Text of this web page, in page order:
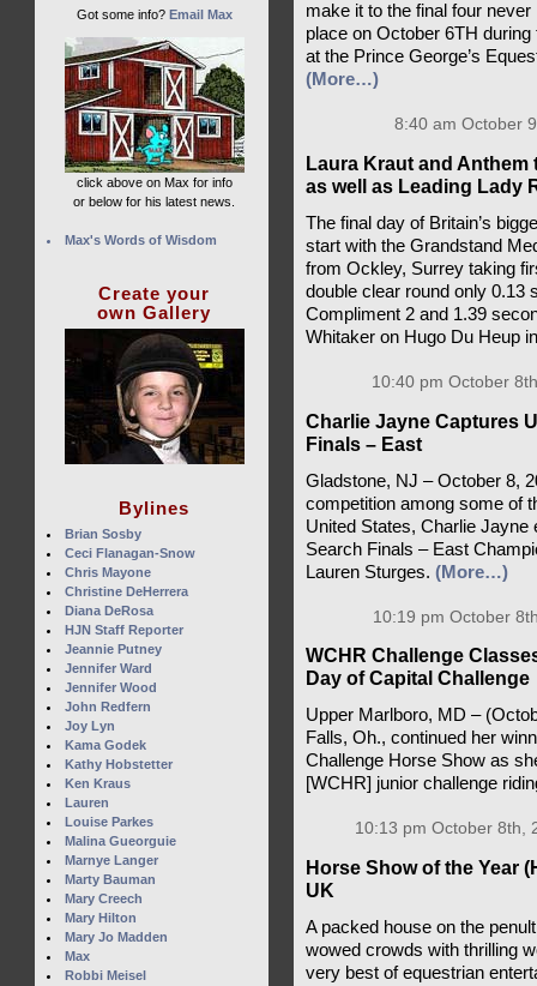
make it to the final four
place on October 6TH
at the Prince George’s
(More…)
8:40 am October
Laura Kraut and
as well as Leading Lady
The final day of Britain’s
start with the Grandstand
from Ockley, Surrey taking
double clear round only 0.13
Compliment 2 and 1.39
Whitaker on Hugo Du Heup
10:40 pm October
Charlie Jayne Captures
Finals – East
Gladstone, NJ – October 8,
competition among some of
United States, Charlie Jayne
Search Finals – East
Lauren Sturges. (More…)
10:19 pm October
WCHR Challenge
Day of Capital Challenge
Upper Marlboro, MD –
Falls, Oh., continued her
Challenge Horse Show as
[WCHR] junior challenge
10:13 pm October 8th,
Horse Show of the Year
UK
A packed house on the
wowed crowds with thrilling
very best of equestrian
Got some info? Email Max
click above on Max for info
or below for his latest news.
Max's Words of Wisdom
Create your
own Gallery
Bylines
Brian Sosby
Ceci Flanagan-Snow
Chris Mayone
Christine DeHerrera
Diana DeRosa
HJN Staff Reporter
Jeannie Putney
Jennifer Ward
Jennifer Wood
John Redfern
Joy Lyn
Kama Godek
Kathy Hobstetter
Ken Kraus
Lauren
Louise Parkes
Malina Gueorguie
Marnye Langer
Marty Bauman
Mary Creech
Mary Hilton
Mary Jo Madden
Max
Robbi Meisel